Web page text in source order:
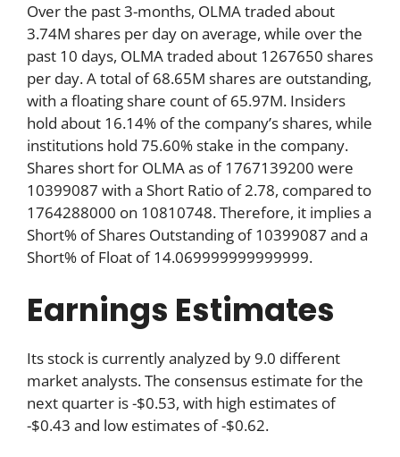
Over the past 3-months, OLMA traded about
3.74M shares per day on average, while over the
past 10 days, OLMA traded about 1267650 shares
per day. A total of 68.65M shares are outstanding,
with a floating share count of 65.97M. Insiders
hold about 16.14% of the company’s shares, while
institutions hold 75.60% stake in the company.
Shares short for OLMA as of 1767139200 were
10399087 with a Short Ratio of 2.78, compared to
1764288000 on 10810748. Therefore, it implies a
Short% of Shares Outstanding of 10399087 and a
Short% of Float of 14.069999999999999.
Earnings Estimates
Its stock is currently analyzed by 9.0 different
market analysts. The consensus estimate for the
next quarter is -$0.53, with high estimates of
-$0.43 and low estimates of -$0.62.